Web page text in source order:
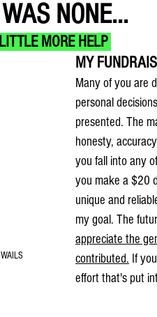
NONE...
MORE HELP
MY
Many of you are
personal
presented. The
honesty,
you fall into any
you make a $20
unique and
my goal. The
appreciate the
contributed. If
effort that's put